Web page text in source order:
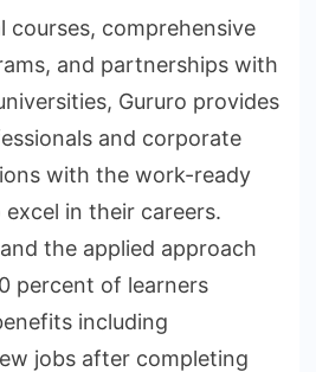
courses, comprehensive
and partnerships with
Gururo provides
and corporate
with the work-ready
in their careers.
the applied approach
percent of learners
including
jobs after completing